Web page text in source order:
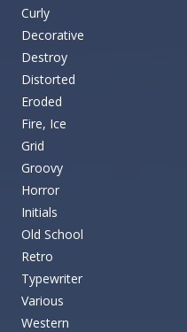
Curly
Decorative
Destroy
Distorted
Eroded
Fire, Ice
Grid
Groovy
Horror
Initials
Old School
Retro
Typewriter
Various
Western